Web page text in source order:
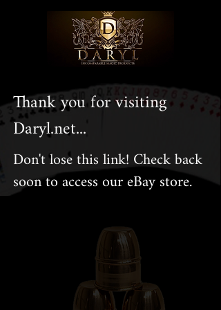
Thank you for visiting
Daryl.net...
Don't lose this link! Check back
soon to access our eBay store.